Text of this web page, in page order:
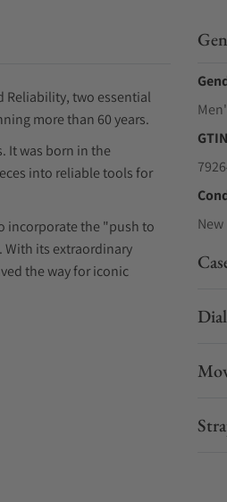
Reliability, two essential
more than 60 years.
It was born in the
into reliable tools for
incorporate the "push to
With its extraordinary
the way for iconic
GTIN
New